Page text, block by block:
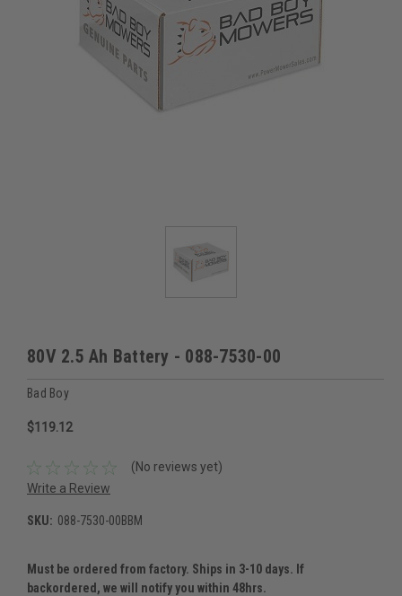
80V 2.5 Ah Battery - 088-7530-00
Bad Boy
$119.12
(No reviews yet)
Write a Review
SKU: 088-7530-00BBM
Must be ordered from factory. Ships in 3-10 days. If
backordered, we will notify you within 48hrs.